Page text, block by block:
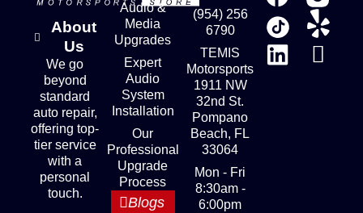
About
Us
We go
beyond
standard
auto repair,
offering top-
tier service
with a
personal
touch.
Audio &
Media
Upgrades
Expert
Audio
System
Installation
Our
Professional
Upgrade
Process
Blogs
(954) 256
6790
TEMIS
Motorsports
1911 NW
32nd St.
Pompano
Beach, FL
33064
Mon - Fri
8:30am -
6:00pm